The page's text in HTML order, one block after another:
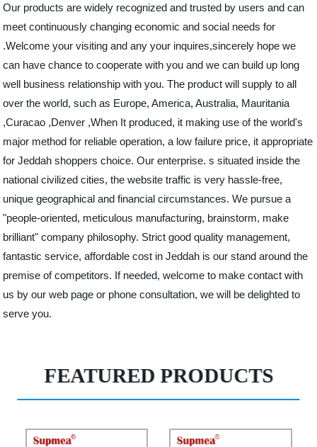
Our products are widely recognized and trusted by users and can
meet continuously changing economic and social needs for
.Welcome your visiting and any your inquires,sincerely hope we
can have chance to cooperate with you and we can build up long
well business relationship with you. The product will supply to all
over the world, such as Europe, America, Australia, Mauritania
,Curacao ,Denver ,When It produced, it making use of the world's
major method for reliable operation, a low failure price, it appropriate
for Jeddah shoppers choice. Our enterprise. s situated inside the
national civilized cities, the website traffic is very hassle-free,
unique geographical and financial circumstances. We pursue a
"people-oriented, meticulous manufacturing, brainstorm, make
brilliant" company philosophy. Strict good quality management,
fantastic service, affordable cost in Jeddah is our stand around the
premise of competitors. If needed, welcome to make contact with
us by our web page or phone consultation, we will be delighted to
serve you.
FEATURED PRODUCTS